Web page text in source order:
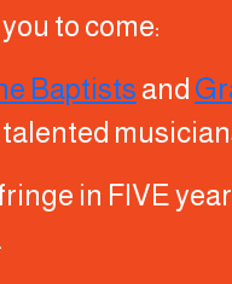
to come:
Baptists and
in FIVE